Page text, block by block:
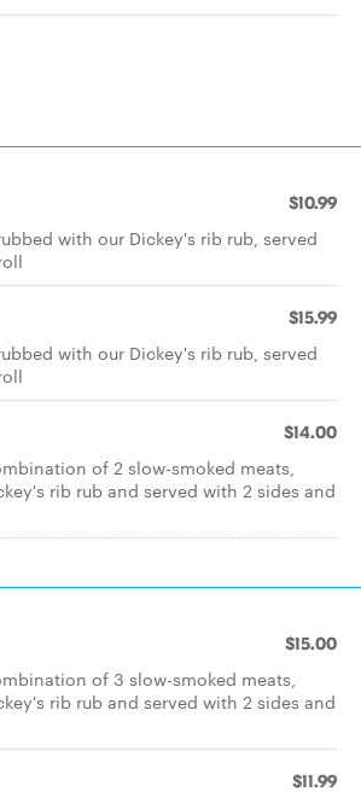
$10.99
with our Dickey's rib rub, served
$15.99
with our Dickey's rib rub, served
$14.00
of 2 slow-smoked meats,
rib rub and served with 2 sides and
$15.00
of 3 slow-smoked meats,
rib rub and served with 2 sides and
$11.99